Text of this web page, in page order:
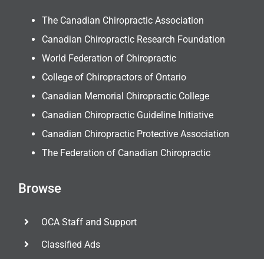
The Canadian Chiropractic Association
Canadian Chiropractic Research Foundation
World Federation of Chiropractic
College of Chiropractors of Ontario
Canadian Memorial Chiropractic College
Canadian Chiropractic Guideline Initiative
Canadian Chiropractic Protective Association
The Federation of Canadian Chiropractic
Browse
OCA Staff and Support
Classified Ads